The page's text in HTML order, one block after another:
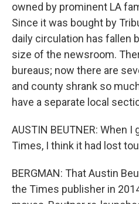
owned by prominent LA
Since it was bought by
daily circulation has fallen
size of the newsroom.
bureaus; now there are
and county shrank so
have a separate local
AUSTIN BEUTNER: When
Times, I think it had lost
BERGMAN: That Austin
the Times publisher in